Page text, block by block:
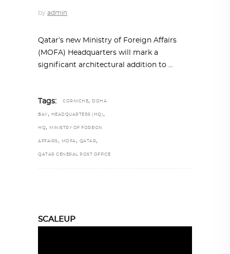
by admin
Qatar’s new Ministry of Foreign Affairs
(MOFA) Headquarters will mark a
significant architectural addition to
Tags: CORNICHE, DOHA
BAY , HEADQUARTERS (HQ) ,
HQ, MINISTRY OF FOREIGN
AFFAIRS , MOFA , QATAR,
QATAR GENERAL POST OFFICE
SCALEUP